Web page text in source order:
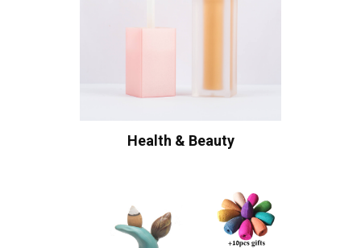
Health & Beauty